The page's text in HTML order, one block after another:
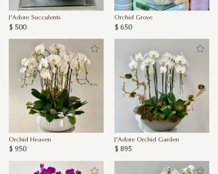
J'Adore Succulents
$ 500
Orchid Grove
$ 650
Orchid Heaven
$ 950
J'Adore Orchid Garden
$ 895